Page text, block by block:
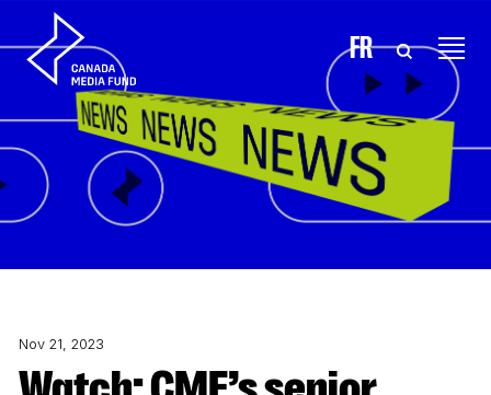
Skip to content FR
Nov 21, 2023